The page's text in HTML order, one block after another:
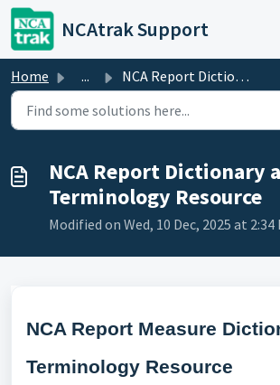
Skip to main content
NCAtrak Support
Home ... NCA Report Dictionary and Terminology Resource
NCA Report Dictionary
Terminology Resource
Modified on Wed, 10 Dec, 2025 at 2:34
NCA Report Measure
Terminology Resource